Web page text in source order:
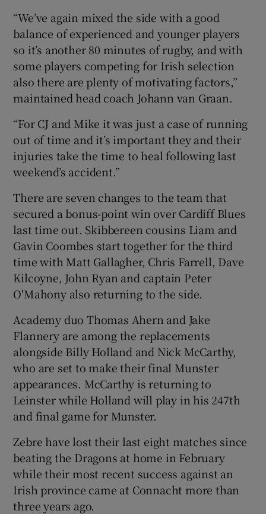
Show Sponsored sub sections
“We’ve again mixed the side with a good
balance of experienced and younger players
so it’s another 80 minutes of rugby, and with
some players competing for Irish selection
also there are plenty of motivating factors,”
maintained head coach Johann van Graan.
“For CJ and Mike it was just a case of running
out of time and it’s important they and their
injuries take the time to heal following last
weekend’s accident.”
There are seven changes to the team that
secured a bonus-point win over Cardiff Blues
last time out. Skibbereen cousins Liam and
Gavin Coombes start together for the third
time with Matt Gallagher, Chris Farrell, Dave
Kilcoyne, John Ryan and captain Peter
O'Mahony also returning to the side.
Academy duo Thomas Ahern and Jake
Flannery are among the replacements
alongside Billy Holland and Nick McCarthy,
who are set to make their final Munster
appearances. McCarthy is returning to
Leinster while Holland will play in his 247th
and final game for Munster.
Zebre have lost their last eight matches since
beating the Dragons at home in February
while their most recent success against an
Irish province came at Connacht more than
three years ago.